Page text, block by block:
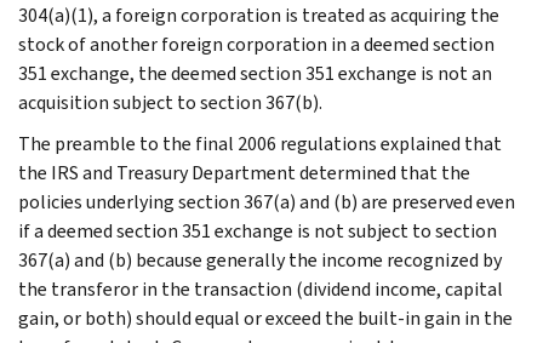
304(a)(1), a foreign corporation is treated as acquiring the
stock of another foreign corporation in a deemed section
351 exchange, the deemed section 351 exchange is not an
acquisition subject to section 367(b).
The preamble to the final 2006 regulations explained that
the IRS and Treasury Department determined that the
policies underlying section 367(a) and (b) are preserved even
if a deemed section 351 exchange is not subject to section
367(a) and (b) because generally the income recognized by
the transferor in the transaction (dividend income, capital
gain, or both) should equal or exceed the built-in gain in the